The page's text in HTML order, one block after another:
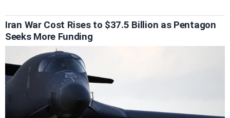
Iran War Cost Rises to $37.5 Billion as Pentagon
Seeks More Funding